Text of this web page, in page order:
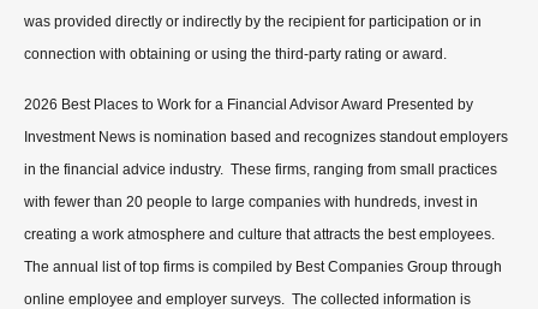
was provided directly or indirectly by the recipient for participation or in
connection with obtaining or using the third-party rating or award.
2026 Best Places to Work for a Financial Advisor Award Presented by
Investment News is nomination based and recognizes standout employers
in the financial advice industry. These firms, ranging from small practices
with fewer than 20 people to large companies with hundreds, invest in
creating a work atmosphere and culture that attracts the best employees.
The annual list of top firms is compiled by Best Companies Group through
online employee and employer surveys. The collected information is